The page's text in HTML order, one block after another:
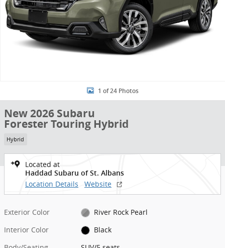
1 of 24 Photos
New 2026 Subaru
Forester Touring Hybrid
Hybrid
Located at
Haddad Subaru of St. Albans
Location Details Website
Exterior Color
River Rock Pearl
Interior Color
Black